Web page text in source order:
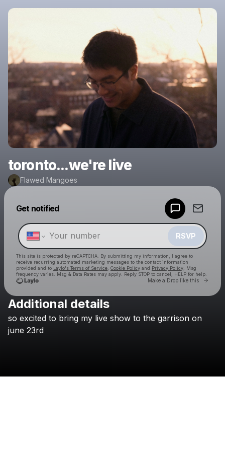
toronto...we're live
Flawed Mangoes
Get notified
RSVP
This site is protected by reCAPTCHA. By submitting my information, I agree to
receive recurring automated marketing messages to the contact information
provided and to Laylo's Terms of Service Cookie Policy and Privacy Policy . Msg
frequency varies. Msg & Data Rates may apply. Reply STOP to cancel, HELP for help.
Make a Drop like this Go
Check your texts
Additional details
so excited to bring my live show to the garrison on
june 23rd